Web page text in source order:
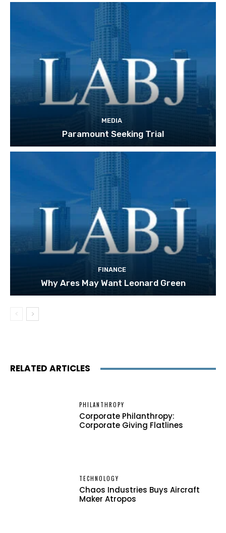
MEDIA
Paramount Seeking Trial
FINANCE
Why Ares May Want Leonard Green
RELATED ARTICLES
PHILANTHROPY
Corporate Philanthropy:
Corporate Giving Flatlines
TECHNOLOGY
Chaos Industries Buys Aircraft
Maker Atropos